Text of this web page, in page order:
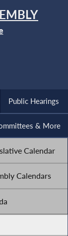
Public Hearings
& More
Calendar
Calendars